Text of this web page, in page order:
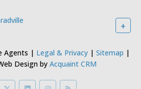
+
Agents | Legal & Privacy| Sitemap |
Design by Acquaint CRM